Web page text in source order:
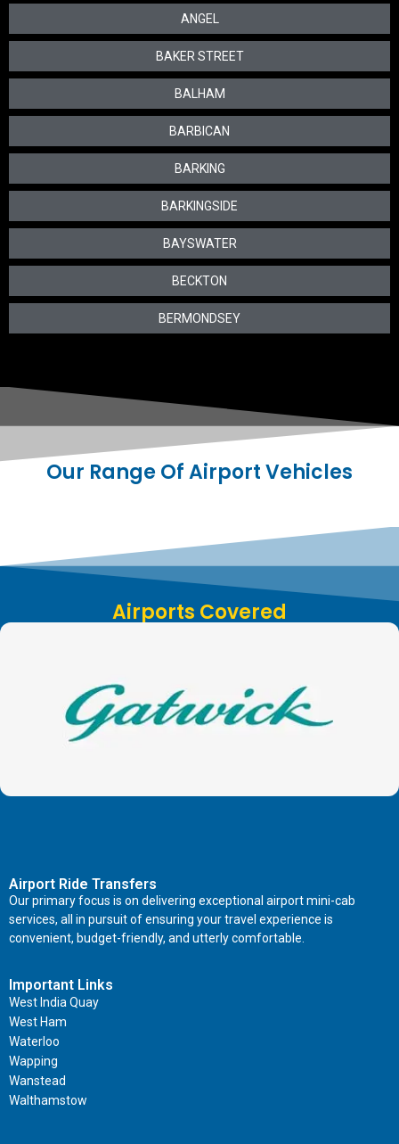
ANGEL
BAKER STREET
BALHAM
BARBICAN
BARKING
BARKINGSIDE
BAYSWATER
BECKTON
BERMONDSEY
Our Range Of Airport Vehicles
Airports Covered
Airport Ride Transfers
Our primary focus is on delivering exceptional airport mini-cab
services, all in pursuit of ensuring your travel experience is
convenient, budget-friendly, and utterly comfortable.
Important Links
West India Quay
West Ham
Waterloo
Wapping
Wanstead
Walthamstow